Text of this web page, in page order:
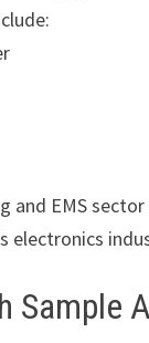
and EMS
electronics
Sample